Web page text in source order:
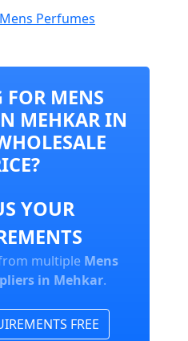
Mens Perfumes
MENS
MEHKAR IN
YOUR
multiple Mens
in Mehkar.
FREE